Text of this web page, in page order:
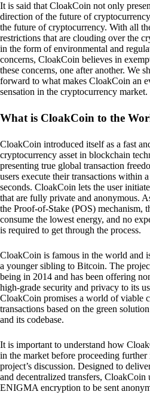
It is said that CloakCoin not only
direction of the future of
the future of cryptocurrency. With all
restrictions that are clouding over the
in the form of environmental and
concerns, CloakCoin believes in
these concerns, one after another. We
forward to what makes CloakCoin an
sensation in the cryptocurrency market.
What is CloakCoin to the
CloakCoin introduced itself as a fast
cryptocurrency asset in blockchain
presenting true global transaction
users execute their transactions within
seconds. CloakCoin lets the user
that are fully private and anonymous.
the Proof-of-Stake (POS) mechanism,
consume the lowest energy, and no
is required to get through the process.
CloakCoin is famous in the world and
a younger sibling to Bitcoin. The
being in 2014 and has been offering
high-grade security and privacy to its
CloakCoin promises a world of viable
transactions based on the green
and its codebase.
It is important to understand how
in the market before proceeding further
project’s discussion. Designed to
and decentralized transfers, CloakCoin
ENIGMA encryption to be sent